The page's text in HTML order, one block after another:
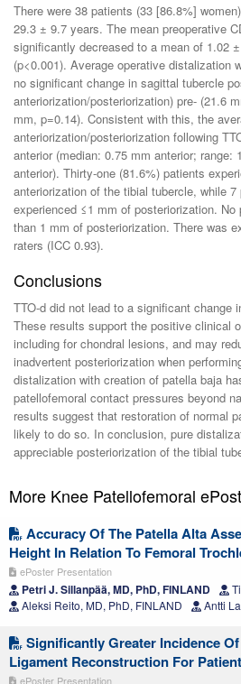
There were 38 patients (33 [86.8%]
29.3 ± 9.7 years. The mean preoperative
significantly decreased to a mean of 1.02
(p<0.001). Average operative distalization
no significant change in sagittal tubercle
anteriorization/posteriorization) pre- (21.6
mm, p=0.14). Consistent with this, the
anteriorization/posteriorization following
anterior (median: 0.75 mm anterior; range:
anterior). Thirty-one (81.6%) patients
anteriorization of the tibial tubercle, while
experienced ≤1 mm of posteriorization. No
than 1 mm of posteriorization. There was
raters (ICC 0.93).
Conclusions
TTO-d did not lead to a significant change
These results support the positive clinical
including for chondral lesions, and may
inadvertent posteriorization when
distalization with creation of patella baja
patellofemoral contact pressures beyond
results suggest that restoration of normal
likely to do so. In conclusion, pure
appreciable posteriorization of the tibial
More Knee Patellofemoral
Accuracy Of The Patella Alta
Height In Relation To Femoral
ePoster Presentation
Petri J. Sillanpää, MD, PhD, FINLAND
Aleksi Reito, MD, PhD, FINLAND
Antti
Significantly Greater Incidence
Ligament Reconstruction For
ePoster Presentation